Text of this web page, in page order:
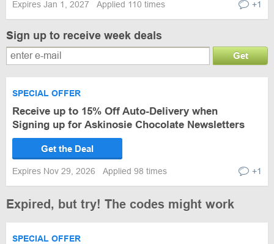
Expires Jan 1, 2027 Applied 110 times +1
Sign up to receive week deals
Get
SPECIAL OFFER
Receive up to 15% Off Auto-Delivery when
Signing up for Askinosie Chocolate Newsletters
Get the Deal
Expires Nov 29, 2026 Applied 98 times +1
Expired, but try! The codes might work
SPECIAL OFFER